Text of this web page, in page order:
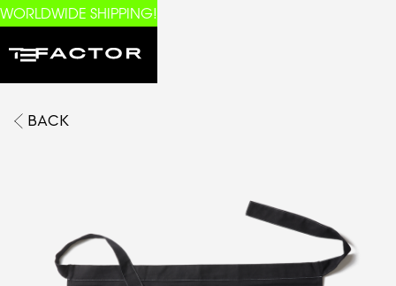
WORLDWIDE SHIPPING!
BACK